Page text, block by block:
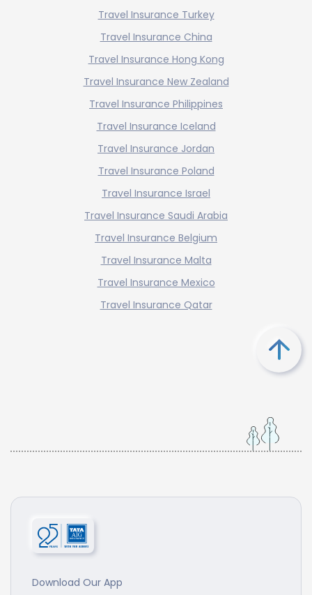
Travel Insurance Turkey
Travel Insurance China
Travel Insurance Hong Kong
Travel Insurance New Zealand
Travel Insurance Philippines
Travel Insurance Iceland
Travel Insurance Jordan
Travel Insurance Poland
Travel Insurance Israel
Travel Insurance Saudi Arabia
Travel Insurance Belgium
Travel Insurance Malta
Travel Insurance Mexico
Travel Insurance Qatar
Download Our App